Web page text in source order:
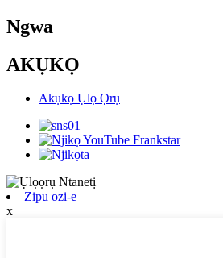
Ngwa
AKỤKỌ
Akụkọ Ụlọ Ọrụ
Zipu ozi-e
x